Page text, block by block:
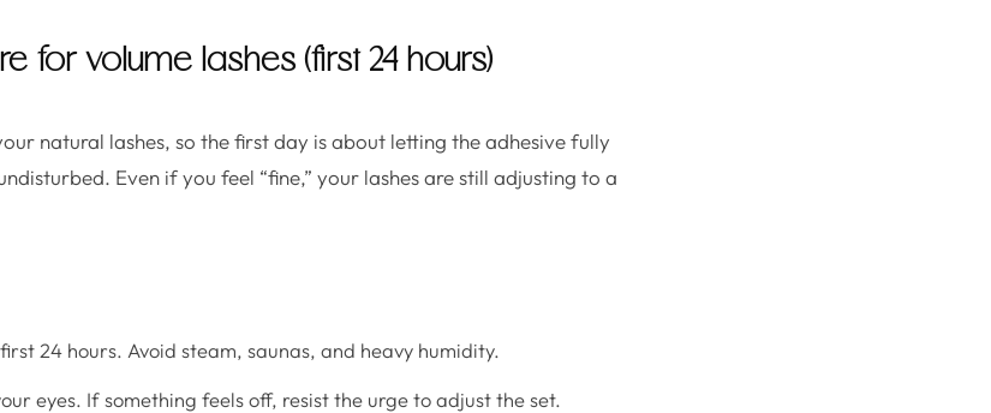
for volume lashes (first 24 hours)
natural lashes, so the first day is about letting the adhesive fully
Even if you feel “fine,” your lashes are still adjusting to a
24 hours. Avoid steam, saunas, and heavy humidity.
eyes. If something feels off, resist the urge to adjust the set.